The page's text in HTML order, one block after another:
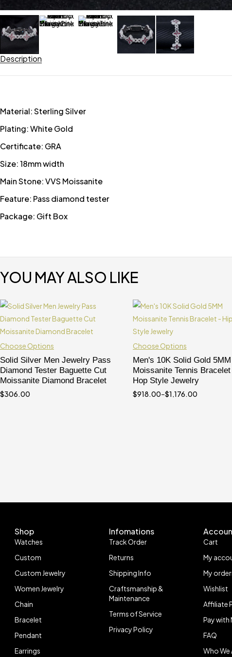
Description
Material: Sterling Silver
Plating: White Gold
Certificate: GRA
Size: 18mm width
Main Stone: VVS Moissanite
Feature: Pass diamond tester
Package: Gift Box
YOU MAY ALSO LIKE
Choose Options
Solid Silver Men Jewelry Pass
Diamond Tester Baguette Cut
Moissanite Diamond Bracelet
$306.00
Choose Options
Men's 10K Solid Gold 5MM
Moissanite Tennis
Hop Style Jewelry
$918.00–$1,176.00
Shop
Watches
Custom
Custom Jewelry
Women Jewelry
Chain
Bracelet
Pendant
Earrings
Infomations
Track Order
Returns
Shipping Info
Craftsmanship &
Maintenance
Terms of Service
Privacy Policy
Cart
My
My
Wishlist
Affiliate
Pay with
FAQ
Who We